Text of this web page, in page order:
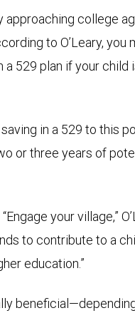
approaching college
to O’Leary, you
529 plan if your child
in a 529 to this
or three years of
your village,”
to contribute to a
education.”